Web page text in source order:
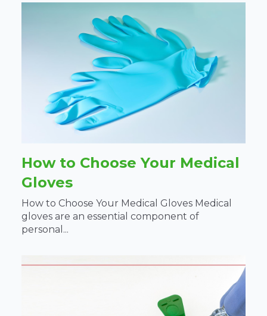
How to Choose Your Medical
Gloves
How to Choose Your Medical Gloves Medical
gloves are an essential component of
personal...